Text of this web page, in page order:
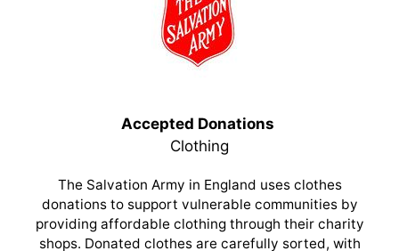
Accepted Donations
Clothing
The Salvation Army in England uses clothes
donations to support vulnerable communities by
providing affordable clothing through their charity
shops. Donated clothes are carefully sorted, with